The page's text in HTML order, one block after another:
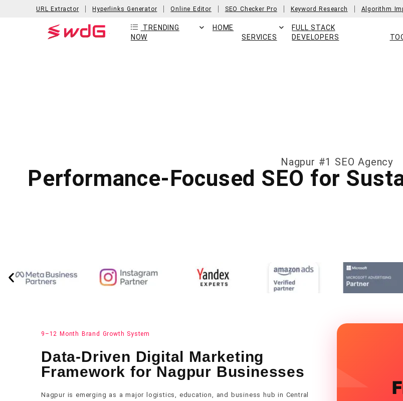
URL Extractor Hyperlinks Generator Online Editor SEO Checker Pro Keyword Research Algorithm
TRENDING
NOW
HOME
SERVICES
FULL STACK
DEVELOPERS
Nagpur #1 SEO Agency
Performance-Focused SEO for
9–12 Month Brand Growth System
Data-Driven Digital Marketing
Framework for Nagpur Businesses
Nagpur is emerging as a major logistics, education, and business hub in Central